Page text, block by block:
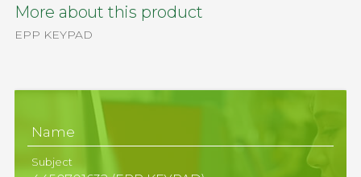
More about this product
EPP KEYPAD
Name
Subject